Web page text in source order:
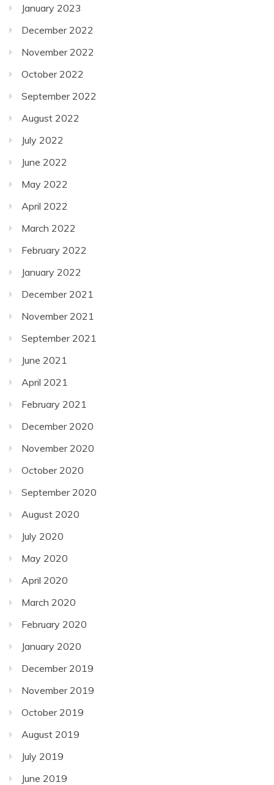
January 2023
December 2022
November 2022
October 2022
September 2022
August 2022
July 2022
June 2022
May 2022
April 2022
March 2022
February 2022
January 2022
December 2021
November 2021
September 2021
June 2021
April 2021
February 2021
December 2020
November 2020
October 2020
September 2020
August 2020
July 2020
May 2020
April 2020
March 2020
February 2020
January 2020
December 2019
November 2019
October 2019
August 2019
July 2019
June 2019